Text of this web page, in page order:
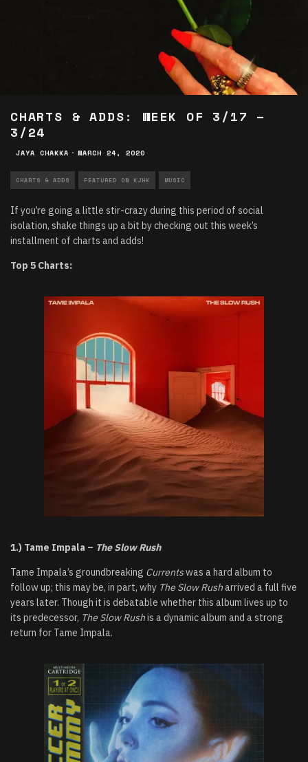
CHARTS & ADDS: WEEK OF 3/17 –
3/24
JAYA CHAKKA · MARCH 24, 2020
CHARTS & ADDS FEATURED ON KJHK MUSIC
If you’re going a little stir-crazy during this period of social
isolation, shake things up a bit by checking out this week’s
installment of charts and adds!
Top 5 Charts:
1.) Tame Impala – The Slow Rush
Tame Impala’s groundbreaking Currentswas a hard album to
follow up; this may be, in part, why The Slow Rusharrived a full five
years later. Though it is debatable whether this album lives up to
its predecessor, The Slow Rushis a dynamic album and a strong
return for Tame Impala.